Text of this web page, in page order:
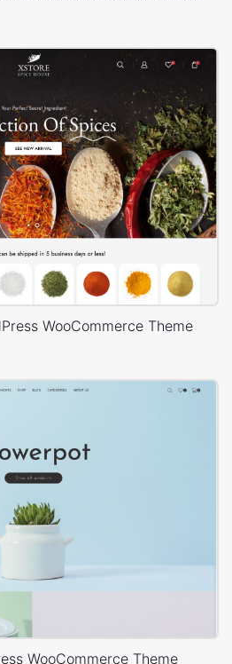
WooCommerce Theme
WooCommerce Theme